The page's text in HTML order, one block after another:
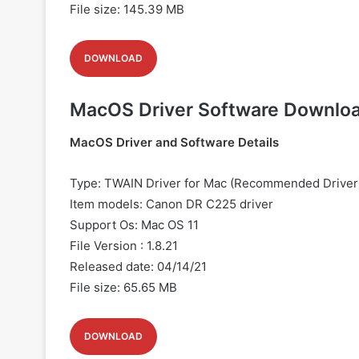
File size: 145.39 MB
DOWNLOAD
MacOS Driver Software
MacOS Driver and Software Details
Type: TWAIN Driver for Mac (Recommended
Item models: Canon DR C225 driver
Support Os: Mac OS 11
File Version : 1.8.21
Released date: 04/14/21
File size: 65.65 MB
DOWNLOAD